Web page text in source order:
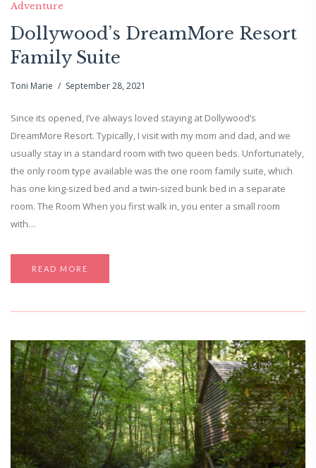
Adventure
Dollywood’s DreamMore Resort
Family Suite
Toni Marie September 28, 2021
Since its opened, I’ve always loved staying at Dollywood’s
DreamMore Resort. Typically, I visit with my mom and dad, and we
usually stay in a standard room with two queen beds. Unfortunately,
the only room type available was the one room family suite, which
has one king-sized bed and a twin-sized bunk bed in a separate
room. The Room When you first walk in, you enter a small room
with…
READ MORE